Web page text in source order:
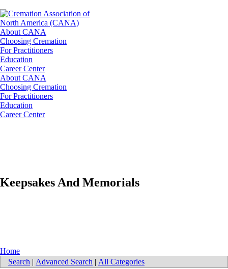
About CANA
Choosing Cremation
For Practitioners
Education
Career Center
About CANA
Choosing Cremation
For Practitioners
Education
Career Center
Keepsakes And Memorials
Home
Search | Advanced Search | All Categories